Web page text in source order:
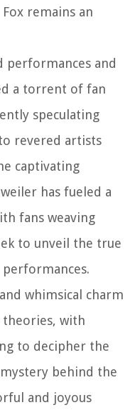
remains an
performances and
a torrent of fan
speculating
revered artists
captivating
has fueled a
fans weaving
to unveil the true
whimsical charm
theories, with
to decipher the
behind the
and joyous